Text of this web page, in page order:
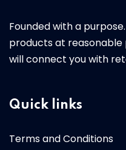
Founded with a
products at reasonable
will connect you with
Quick links
Terms and Conditions